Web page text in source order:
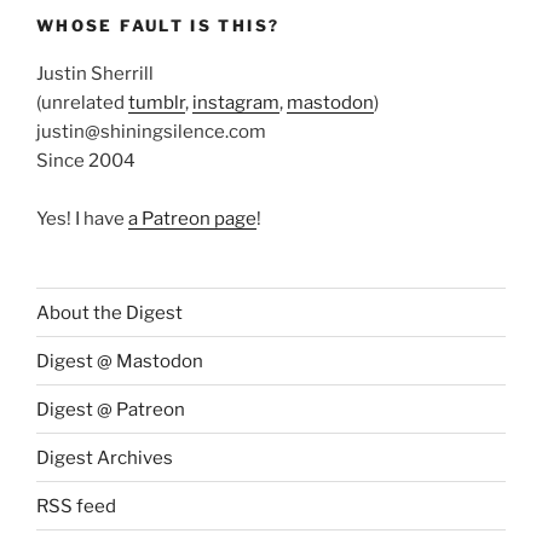
WHOSE FAULT IS THIS?
Justin Sherrill
(unrelated tumblr, instagram, mastodon)
justin@shiningsilence.com
Since 2004
Yes! I have a Patreon page!
About the Digest
Digest @ Mastodon
Digest @ Patreon
Digest Archives
RSS feed